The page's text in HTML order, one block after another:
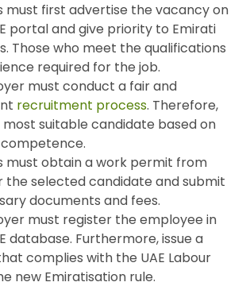
must first advertise the vacancy on
portal and give priority to Emirati
Those who meet the qualifications
required for the job.
must conduct a fair and
recruitment process. Therefore,
suitable candidate based on
must obtain a work permit from
the selected candidate and submit
documents and fees.
must register the employee in
database. Furthermore, issue a
complies with the UAE Labour
new Emiratisation rule.